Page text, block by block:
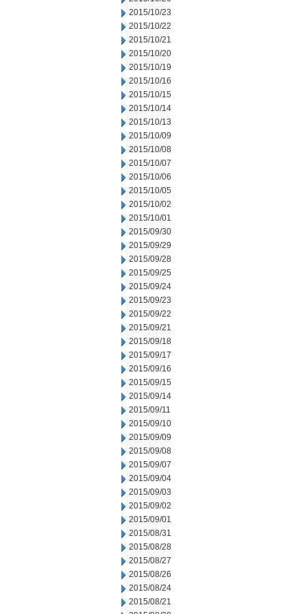
2015/10/23
2015/10/22
2015/10/21
2015/10/20
2015/10/19
2015/10/16
2015/10/15
2015/10/14
2015/10/13
2015/10/09
2015/10/08
2015/10/07
2015/10/06
2015/10/05
2015/10/02
2015/10/01
2015/09/30
2015/09/29
2015/09/28
2015/09/25
2015/09/24
2015/09/23
2015/09/22
2015/09/21
2015/09/18
2015/09/17
2015/09/16
2015/09/15
2015/09/14
2015/09/11
2015/09/10
2015/09/09
2015/09/08
2015/09/07
2015/09/04
2015/09/03
2015/09/02
2015/09/01
2015/08/31
2015/08/28
2015/08/27
2015/08/26
2015/08/24
2015/08/21